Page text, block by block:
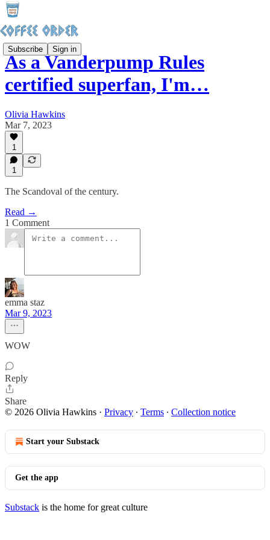
Subscribe Sign in
As a Vanderpump Rules
certified superfan, I'm…
Olivia Hawkins
Mar 7, 2023
1
1
The Scandoval of the century.
Read →
1 Comment
emma staz
Mar 9, 2023
WOW
Reply
Share
© 2026 Olivia Hawkins · Privacy ∙ Terms ∙ Collection notice
Start your Substack
Get the app
Substack is the home for great culture